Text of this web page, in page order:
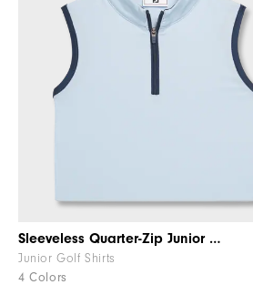
Sleeveless Quarter-Zip Junior Girl
Junior Golf Shirts
4 Colors